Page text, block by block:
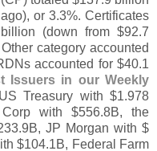
or 3.3%. Certificates
(down from $92.7
category accounted
accounted for $40.1
Issuers in our Weekly
Treasury with $1.978
Corp with $556.8B, the
9B, JP Morgan with $
$104.1B, Federal Farm